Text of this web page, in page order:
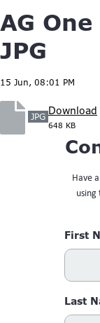
AG
JPG
15 Jun, 08:01 PM
JPG Download
648 KB
Have
First
Last